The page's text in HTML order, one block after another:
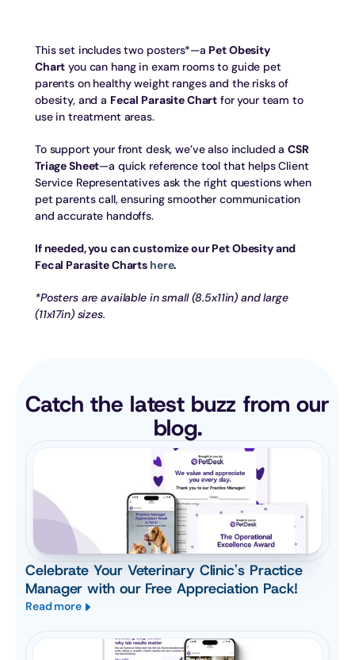
This set includes two posters*—a Pet Obesity
Chart you can hang in exam rooms to guide pet
parents on healthy weight ranges and the risks of
obesity, and a Fecal Parasite Chart for your team to
use in treatment areas.
To support your front desk, we’ve also included a CSR
Triage Sheet—a quick reference tool that helps Client
Service Representatives ask the right questions when
pet parents call, ensuring smoother communication
and accurate handoffs.
If needed, you can customize our Pet Obesity and
Fecal Parasite Charts here.
*Posters are available in small (8.5x11in) and large
(11x17in) sizes.
Catch the latest buzz from our
blog.
Celebrate Your Veterinary Clinic's Practice
Manager with our Free Appreciation Pack!
Read more